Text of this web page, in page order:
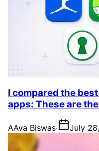
I compared the
apps: These are
AAva Biswas· July